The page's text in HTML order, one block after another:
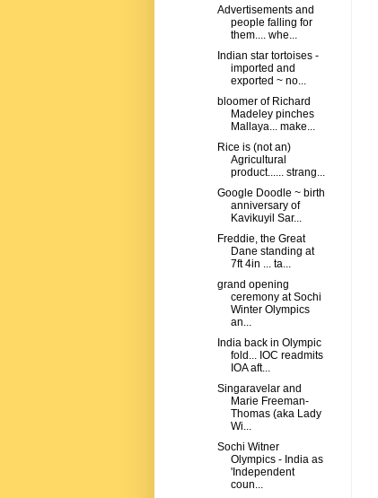
Advertisements and
people falling for
them.... whe...
Indian star tortoises -
imported and
exported ~ no...
bloomer of Richard
Madeley pinches
Mallaya... make...
Rice is (not an)
Agricultural
product...... strang...
Google Doodle ~ birth
anniversary of
Kavikuyil Sar...
Freddie, the Great
Dane standing at
7ft 4in ... ta...
grand opening
ceremony at Sochi
Winter Olympics
an...
India back in Olympic
fold... IOC readmits
IOA aft...
Singaravelar and
Marie Freeman-
Thomas (aka Lady
Wi...
Sochi Witner
Olympics - India as
'Independent
coun...